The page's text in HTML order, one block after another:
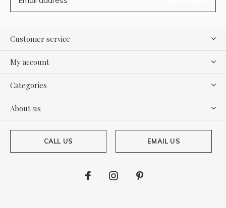
Customer service
My account
Categories
About us
CALL US EMAIL US